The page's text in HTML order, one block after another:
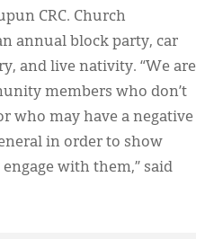
CRC. Church
annual block party, car
and live nativity. “We are
members who don’t
who may have a negative
in order to show
with them,” said